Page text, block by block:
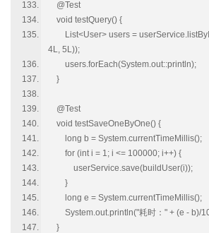
@Test
void testQuery() {
List<User> users =
4L, 5L));
users.forEach(System.out::println);
}
@Test
void testSaveOneByOne() {
long b = System.currentTimeMillis();
for (int i = 1; i <= 100000; i++) {
userService.save(buildUser(i));
}
long e = System.currentTimeMillis();
System.out.println("耗时：" + (e - b)/
}